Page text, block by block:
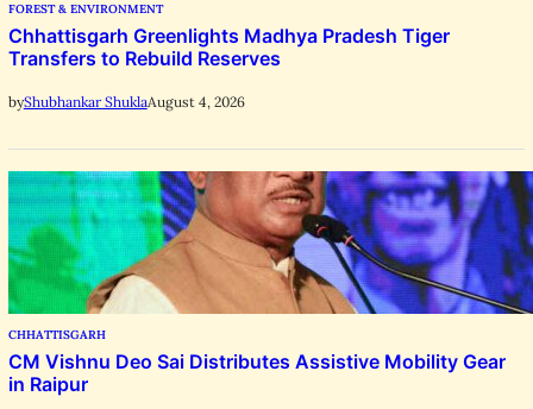
FOREST & ENVIRONMENT
Chhattisgarh Greenlights Madhya Pradesh Tiger
Transfers to Rebuild Reserves
byShubhankar ShuklaAugust 4, 2026
CHHATTISGARH
CM Vishnu Deo Sai Distributes Assistive Mobility Gear
in Raipur